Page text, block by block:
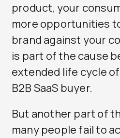
product, your
more opportunities
brand against your
is part of the cause
extended life cycle
B2B SaaS buyer.
But another part of
many people fail to